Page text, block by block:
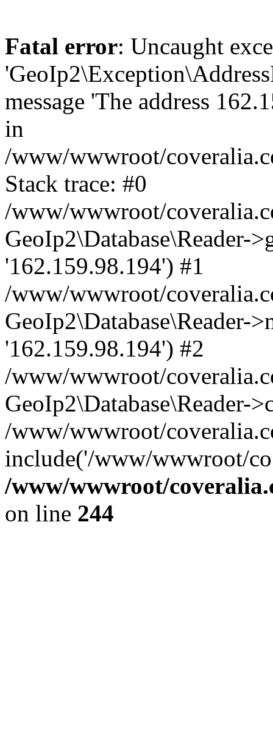
Fatal error: Uncaught
message 'The address
in
/www/wwwroot/
Stack trace: #0
/www/wwwroot/
GeoIp2\Database\Reader-
'162.159.98.194') #1
/www/wwwroot/
GeoIp2\Database\Reader-
'162.159.98.194') #2
/www/wwwroot/
GeoIp2\Database\Reader-
/www/wwwroot/
include('/www/wwwroot/
/www/wwwroot/
on line 244